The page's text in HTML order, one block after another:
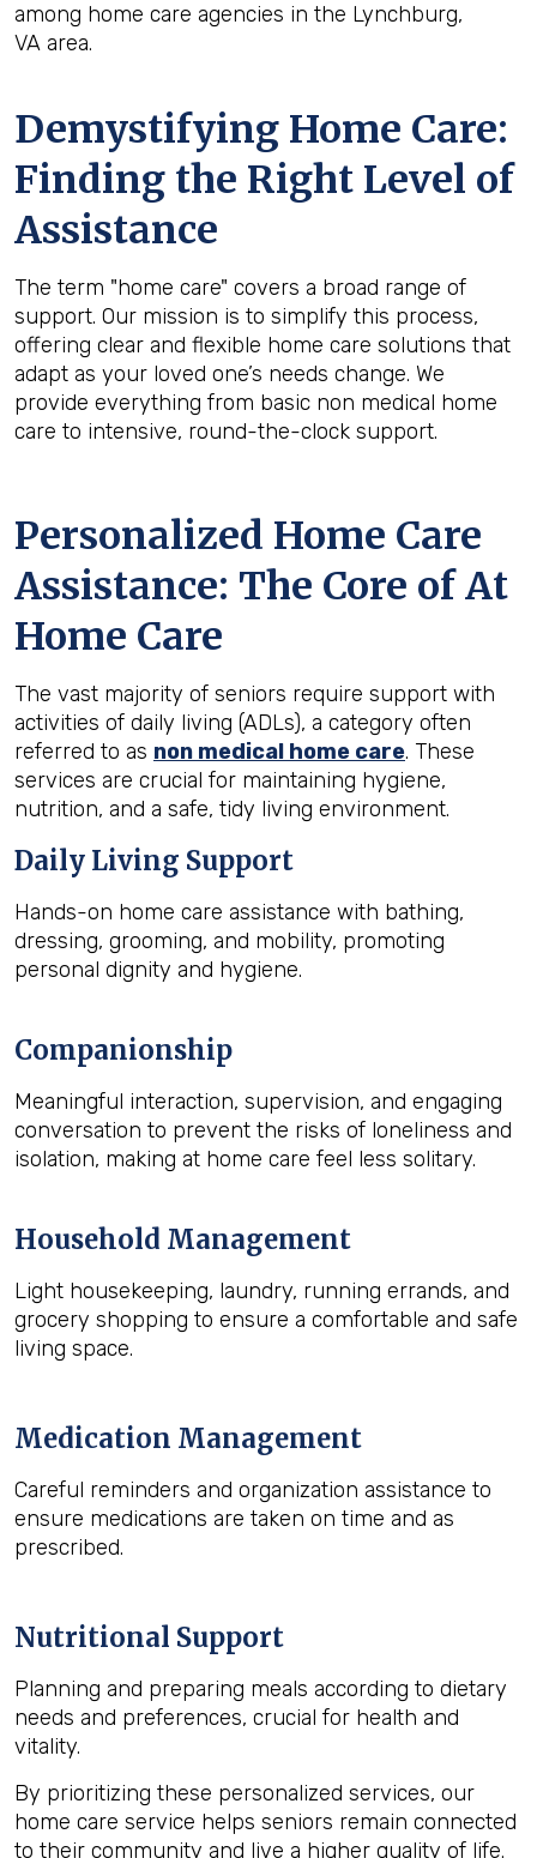
among home care agencies in the Lynchburg,
VA area.
Demystifying Home Care:
Finding the Right Level of
Assistance
The term "home care" covers a broad range of
support. Our mission is to simplify this process,
offering clear and flexible home care solutions that
adapt as your loved one’s needs change. We
provide everything from basic non medical home
care to intensive, round-the-clock support.
Personalized Home Care
Assistance: The Core of At
Home Care
The vast majority of seniors require support with
activities of daily living (ADLs), a category often
referred to as non medical home care. These
services are crucial for maintaining hygiene,
nutrition, and a safe, tidy living environment.
Daily Living Support
Hands-on home care assistance with bathing,
dressing, grooming, and mobility, promoting
personal dignity and hygiene.
Companionship
Meaningful interaction, supervision, and engaging
conversation to prevent the risks of loneliness and
isolation, making at home care feel less solitary.
Household Management
Light housekeeping, laundry, running errands, and
grocery shopping to ensure a comfortable and safe
living space.
Medication Management
Careful reminders and organization assistance to
ensure medications are taken on time and as
prescribed.
Nutritional Support
Planning and preparing meals according to dietary
needs and preferences, crucial for health and
vitality.
By prioritizing these personalized services, our
home care service helps seniors remain connected
to their community and live a higher quality of life.